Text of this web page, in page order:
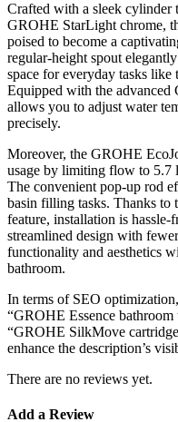
Crafted with a sleek cylinder
GROHE StarLight chrome,
poised to become a
regular-height spout
space for everyday tasks like
Equipped with the
allows you to adjust water
precisely.
Moreover, the GROHE
usage by limiting flow to 5.7
The convenient pop-up rod
basin filling tasks. Thanks
feature, installation is hassle-
streamlined design with
functionality and aesthetics
bathroom.
In terms of SEO
“GROHE Essence
“GROHE SilkMove
enhance the description’s
There are no reviews yet.
Add a Review